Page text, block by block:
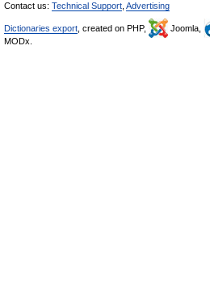
Contact us: Technical Support Advertising
Dictionaries export , created on PHP, Joomla,
MODx.